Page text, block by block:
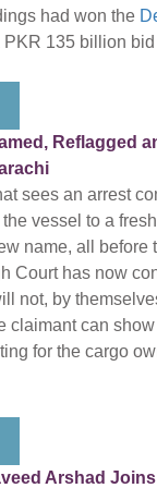
had won the
PKR 135 billion bid
Reflagged
sees an arrest
vessel to a
name, all before
Court has now
not, by
claimant can
for the cargo
Arshad